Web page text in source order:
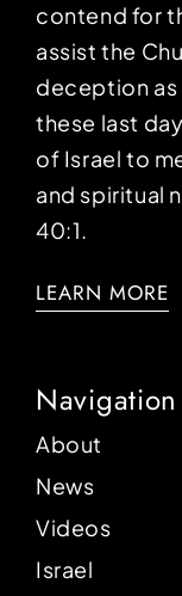
contend for
assist the
deception as
these last
of Israel to
and spiritual
40:1.
LEARN MORE
Navigation
About
News
Videos
Israel